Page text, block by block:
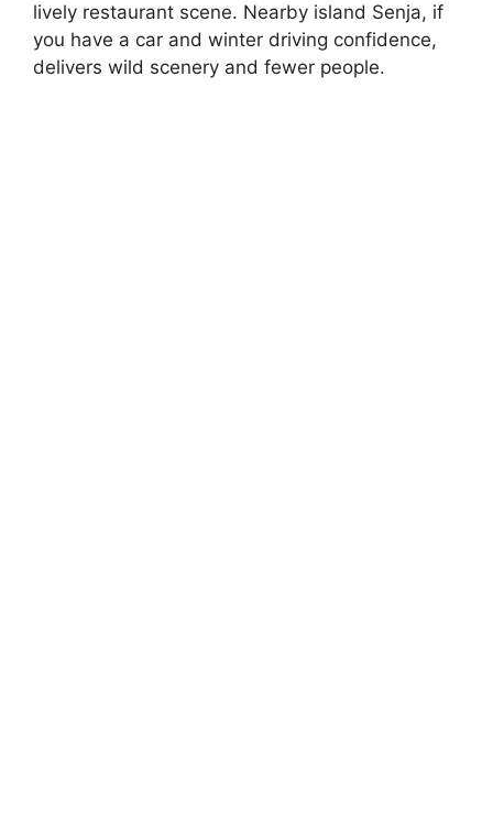
lively restaurant scene. Nearby island Senja, if
you have a car and winter driving confidence,
delivers wild scenery and fewer people.